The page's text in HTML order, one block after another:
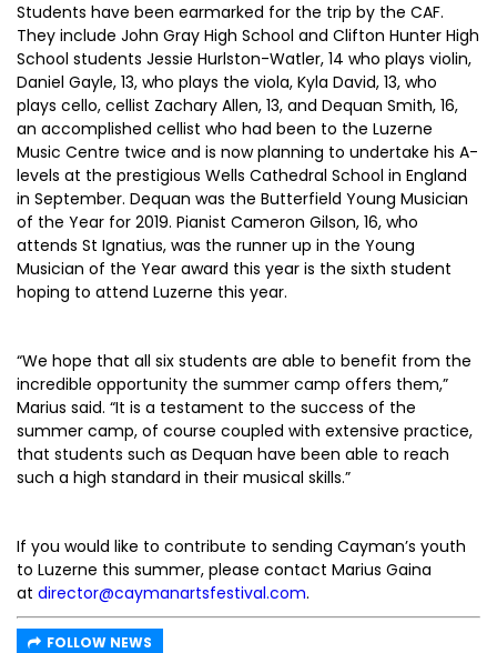
Students have been earmarked for the trip by the CAF.
They include John Gray High School and Clifton Hunter High
School students Jessie Hurlston-Watler, 14 who plays violin,
Daniel Gayle, 13, who plays the viola, Kyla David, 13, who
plays cello, cellist Zachary Allen, 13, and Dequan Smith, 16,
an accomplished cellist who had been to the Luzerne
Music Centre twice and is now planning to undertake his A-
levels at the prestigious Wells Cathedral School in England
in September. Dequan was the Butterfield Young Musician
of the Year for 2019. Pianist Cameron Gilson, 16, who
attends St Ignatius, was the runner up in the Young
Musician of the Year award this year is the sixth student
hoping to attend Luzerne this year.
“We hope that all six students are able to benefit from the
incredible opportunity the summer camp offers them,”
Marius said. “It is a testament to the success of the
summer camp, of course coupled with extensive practice,
that students such as Dequan have been able to reach
such a high standard in their musical skills.”
If you would like to contribute to sending Cayman’s youth
to Luzerne this summer, please contact Marius Gaina
at director@caymanartsfestival.com.
FOLLOW NEWS